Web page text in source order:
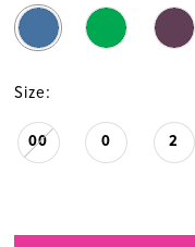
Size:
00 0 2